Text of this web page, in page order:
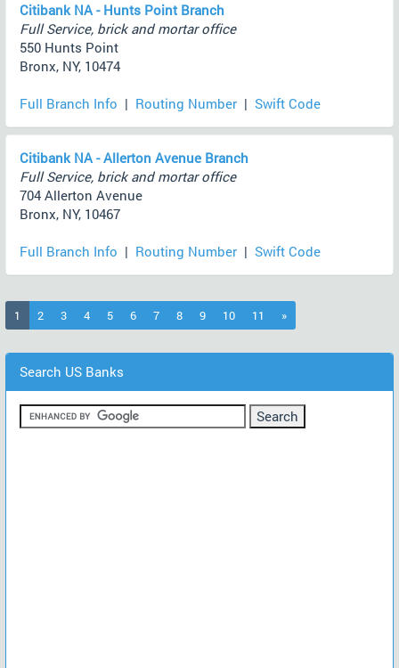
Citibank NA - Hunts Point Branch
Full Service, brick and mortar office
550 Hunts Point
Bronx, NY, 10474
Full Branch Info | Routing Number | Swift Code
Citibank NA - Allerton Avenue Branch
Full Service, brick and mortar office
704 Allerton Avenue
Bronx, NY, 10467
Full Branch Info | Routing Number | Swift Code
1 (current)
2 3 4 5 6 7 8 9 10 11 »
Search US Banks